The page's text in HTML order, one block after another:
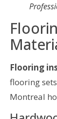
Flooring
flooring
Montreal